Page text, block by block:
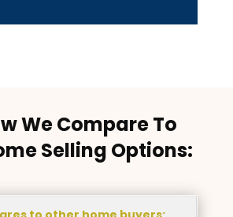
We Compare To
Selling Options: